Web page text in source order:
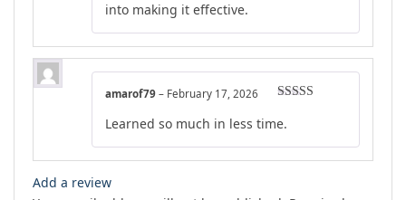
into making it effective.
of 5
amarof79 – February 17, 2026
Learned so much in less time.
Add a review